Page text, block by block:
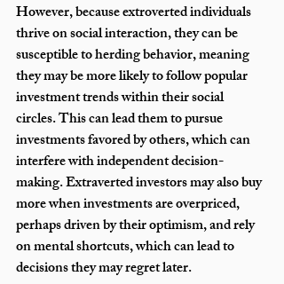
However, because extroverted individuals
thrive on social interaction, they can be
susceptible to herding behavior, meaning
they may be more likely to follow popular
investment trends within their social
circles. This can lead them to pursue
investments favored by others, which can
interfere with independent decision-
making. Extraverted investors may also buy
more when investments are overpriced,
perhaps driven by their optimism, and rely
on mental shortcuts, which can lead to
decisions they may regret later.